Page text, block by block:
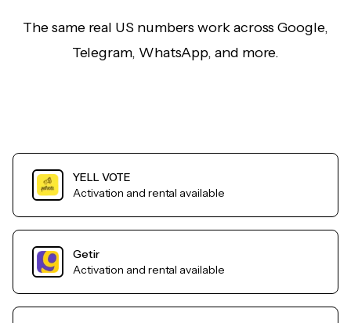
The same real US numbers work across Google,
Telegram, WhatsApp, and more.
YELL VOTE
Activation and rental available
Getir
Activation and rental available